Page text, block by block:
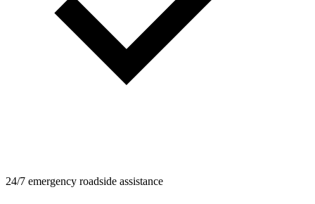
24/7 emergency roadside assistance